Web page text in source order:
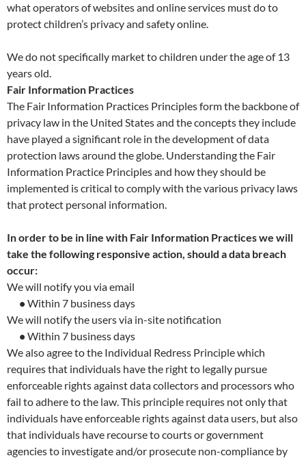
what operators of websites and online services must do to
protect children’s privacy and safety online.
We do not specifically market to children under the age of 13
years old.
Fair Information Practices
The Fair Information Practices Principles form the backbone of
privacy law in the United States and the concepts they include
have played a significant role in the development of data
protection laws around the globe. Understanding the Fair
Information Practice Principles and how they should be
implemented is critical to comply with the various privacy laws
that protect personal information.
In order to be in line with Fair Information Practices we will
take the following responsive action, should a data breach
occur:
We will notify you via email
• Within 7 business days
We will notify the users via in-site notification
• Within 7 business days
We also agree to the Individual Redress Principle which
requires that individuals have the right to legally pursue
enforceable rights against data collectors and processors who
fail to adhere to the law. This principle requires not only that
individuals have enforceable rights against data users, but also
that individuals have recourse to courts or government
agencies to investigate and/or prosecute non-compliance by